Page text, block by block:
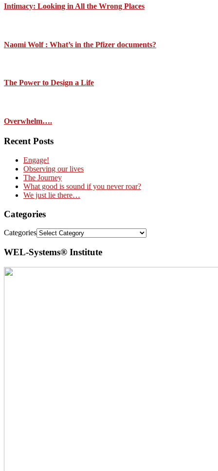
Intimacy: Looking in All the Wrong Places
Naomi Wolf : What’s in the Pfizer documents?
The Power to Design a Life
Overwhelm….
Recent Posts
Engage!
Observing our lives
The Journey
What good is sound if you never roar?
We just lie there…
Categories
Categories
WEL-Systems® Institute